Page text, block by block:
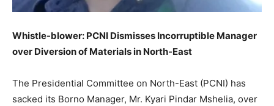
Whistle-blower: PCNI Dismisses Incorruptible Manager
over Diversion of Materials in North-East
The Presidential Committee on North-East (PCNI) has
sacked its Borno Manager, Mr. Kyari Pindar Mshelia, over